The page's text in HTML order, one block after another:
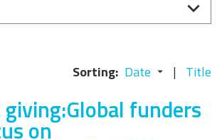
Sorting: Date Title
funders
on